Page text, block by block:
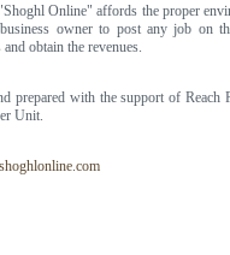
Online" affords the proper
owner to post any job on
obtain the revenues.
prepared with the support of Reach
Unit.